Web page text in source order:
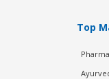
Top